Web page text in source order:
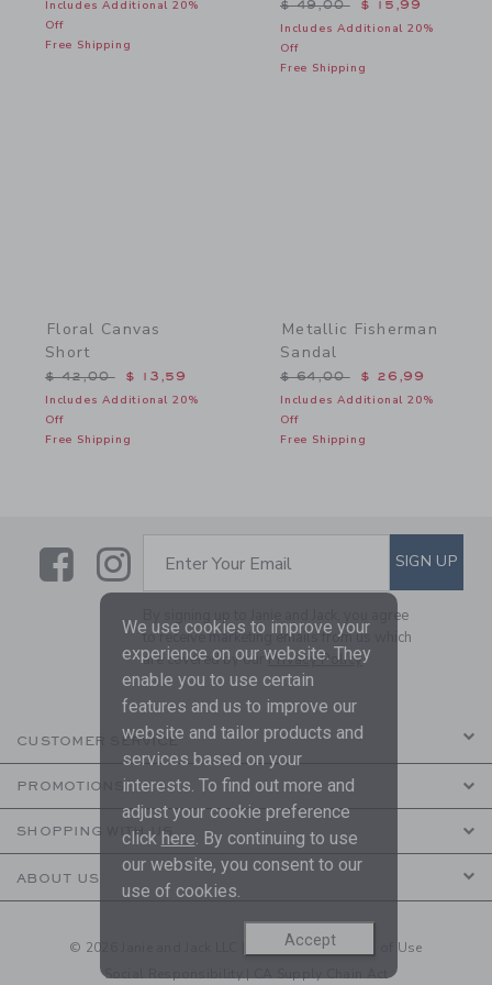
Includes Additional 20%
Off
Free Shipping
Price reduced from $
$ 49,00 $ 15,99
Includes Additional 20%
Off
Free Shipping
Floral Canvas
Short
Price reduced from $ 42,00 to
$ 42,00 $ 13,59
Includes Additional 20%
Off
Free Shipping
Metallic Fisherman
Sandal
Price reduced from $
$ 64,00 $ 26,99
Includes Additional 20%
Off
Free Shipping
LinkLink
SUBSCRIBE TO EMAIL
Enter Your Email SIGN UP
By signing up to Janie and Jack, you agree
to receive marketing emails from us which
are covered by ourPrivacy Policy
CUSTOMER SERVICE
PROMOTIONS
SHOPPING WITH US
ABOUT US
© 2026 Janie and Jack LLC | Your Privacy| Terms of Use
Social Responsibility
CA Supply Chain Act
We use cookies to improve your
experience on our website. They
enable you to use certain
features and us to improve our
website and tailor products and
services based on your
interests. To find out more and
adjust your cookie preference
click here. By continuing to use
our website, you consent to our
use of cookies.
Accept